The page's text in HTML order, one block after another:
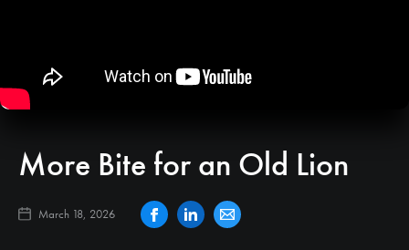
More Bite for an Old Lion
March 18, 2026